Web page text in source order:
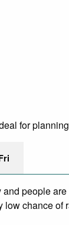
for
people
chance of